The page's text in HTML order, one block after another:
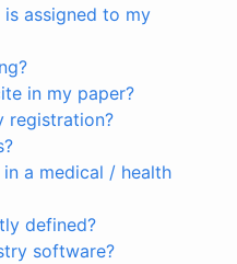
assigned to my
in my paper?
registration?
a medical / health
defined?
software?